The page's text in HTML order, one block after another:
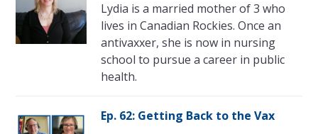
Lydia is a married mother of 3 who
lives in Canadian Rockies. Once an
antivaxxer, she is now in nursing
school to pursue a career in public
health.
Ep. 62: Getting Back to the Vax